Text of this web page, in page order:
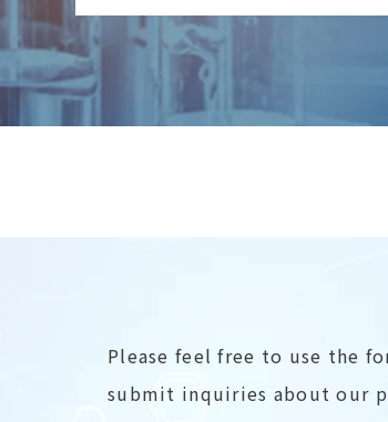
Please feel free to use the
submit inquiries about our